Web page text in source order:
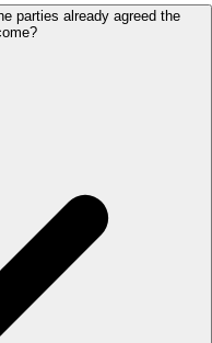
parties already agreed the